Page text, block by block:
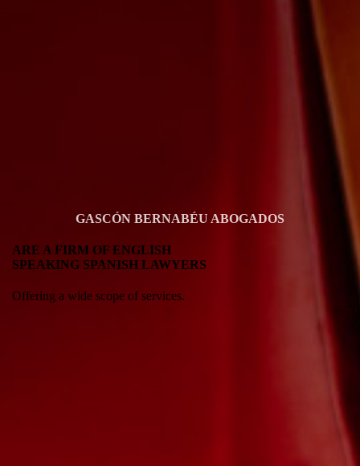
GASCÓN BERNABÉU ABOGADOS
ARE A FIRM OF ENGLISH
SPEAKING SPANISH LAWYERS
Offering a wide scope of services.